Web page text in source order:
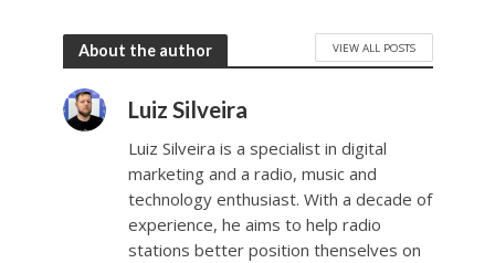
About the author VIEW ALL POSTS
Luiz Silveira
Luiz Silveira is a specialist in digital
marketing and a radio, music and
technology enthusiast. With a decade of
experience, he aims to help radio
stations better position thenselves on